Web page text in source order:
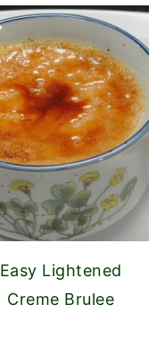
Easy Lightened
Creme Brulee